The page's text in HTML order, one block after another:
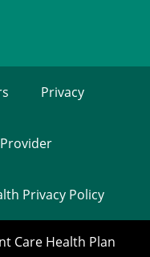
Privacy
Privacy Policy
Care Health Plan